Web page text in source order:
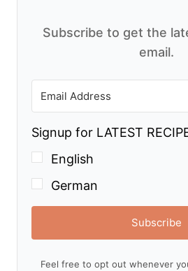
Subscribe to get the
email.
Signup for LATEST
English
German
Subscribe
Feel free to opt out whenever